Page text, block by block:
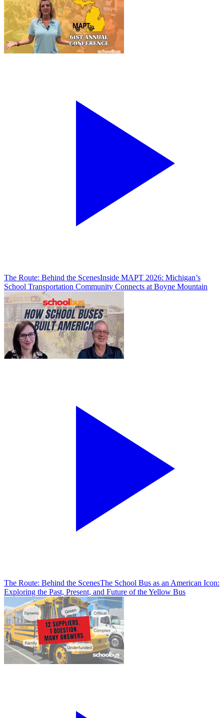
The Route: Behind the ScenesInside MAPT 2026: Michigan’s
School Transportation Community Connects at Boyne Mountain
The Route: Behind the ScenesThe School Bus as an American Icon:
Exploring the Past, Present, and Future of the Yellow Bus